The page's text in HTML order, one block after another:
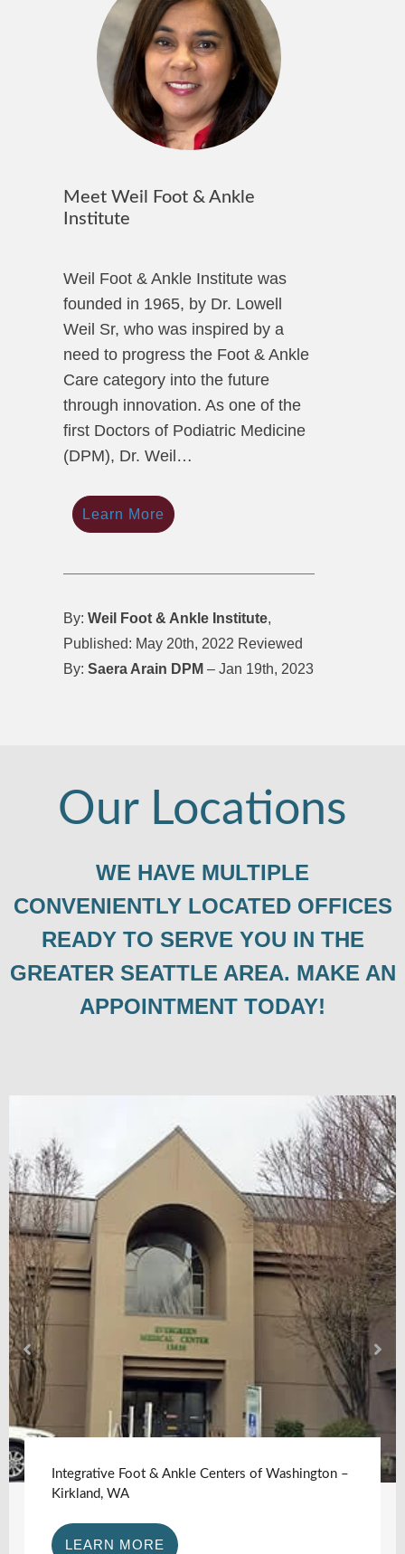
Meet Weil Foot & Ankle
Institute
Weil Foot & Ankle Institute was
founded in 1965, by Dr. Lowell
Weil Sr, who was inspired by a
need to progress the Foot & Ankle
Care category into the future
through innovation. As one of the
first Doctors of Podiatric Medicine
(DPM), Dr. Weil…
Learn More
By: Weil Foot & Ankle Institute,
Published: May 20th, 2022 Reviewed
By: Saera Arain DPM – Jan 19th, 2023
Our Locations
WE HAVE MULTIPLE
CONVENIENTLY LOCATED OFFICES
READY TO SERVE YOU IN THE
GREATER SEATTLE AREA. MAKE AN
APPOINTMENT TODAY!
Integrative Foot & Ankle Centers of Washington –
Kirkland, WA
LEARN MORE